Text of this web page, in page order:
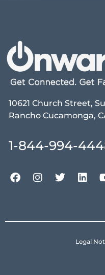
10621 Church Street,
Rancho Cucamonga,
1-844-994-
Legal